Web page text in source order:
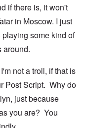
if there is, it won't
in Moscow. I just
some kind of
around.
not a troll, if that is
Post Script. Why do
just because
you are? You